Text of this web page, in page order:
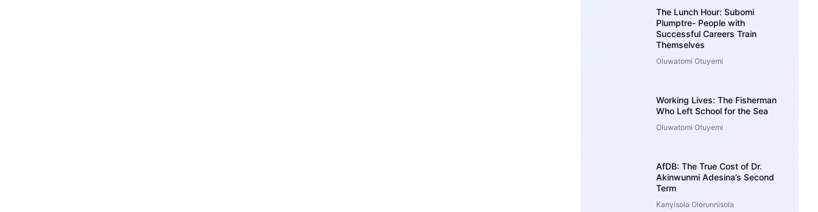
The Lunch Hour: Subomi
Plumptre- People with
Successful Careers Train
Themselves
Oluwatomi Otuyemi
Working Lives: The Fisherman
Who Left School for the Sea
Oluwatomi Otuyemi
AfDB: The True Cost of Dr.
Akinwunmi Adesina’s Second
Term
Kanyisola Olorunnisola